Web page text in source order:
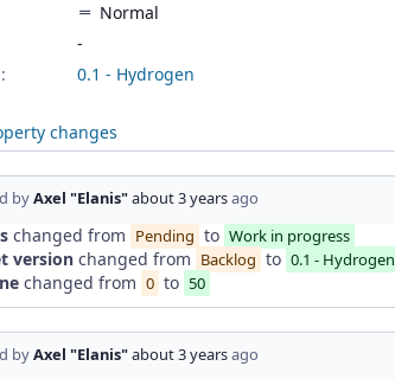
Normal
-
0.1 - Hydrogen
changes
byAxel "Elanis"about 3 yearsago
changed from Pending to Work in progress
version changed from Backlog to 0.1 - Hydrogen
changed from 0 to 50
byAxel "Elanis"about 3 yearsago